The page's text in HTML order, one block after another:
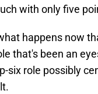
with only five
happens now
that's been an
six role possibly